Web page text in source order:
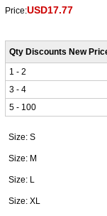
Price:USD17.77
Qty Discounts New
1 - 2
3 - 4
5 - 100
Size: S
Size: M
Size: L
Size: XL